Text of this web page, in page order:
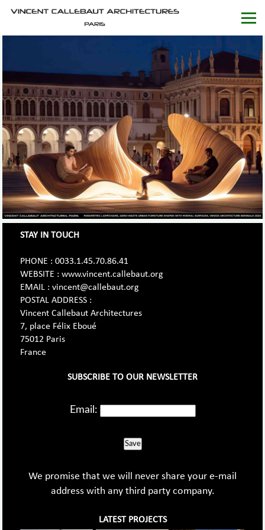
STAY IN TOUCH
PHONE : 0033.1.45.70.86.41
WEBSITE : www.vincent.callebaut.org
EMAIL : vincent@callebaut.org
POSTAL ADDRESS :
Vincent Callebaut Architectures
7, place Félix Eboué
75012 Paris
France
SUBSCRIBE TO OUR NEWSLETTER
Email:
Save
We promise that we will never share your e-mail
address with any third party company.
LATEST PROJECTS